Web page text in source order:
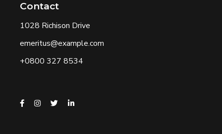
Contact
1028 Richison Drive
emeritus@example.com
+0800 327 8534